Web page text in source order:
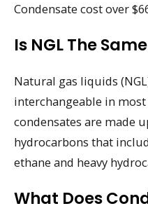
Condensate cost over
Is NGL The
Natural gas liquids
interchangeable in most
condensates are made
hydrocarbons that
ethane and heavy
What Does